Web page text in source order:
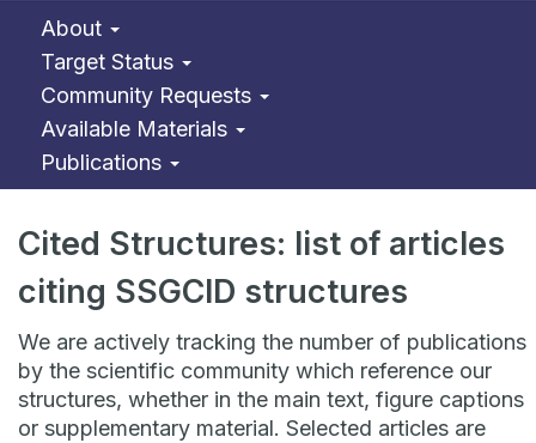
About
Target Status
Community Requests
Available Materials
Publications
Cited Structures: list of articles
citing SSGCID structures
We are actively tracking the number of publications
by the scientific community which reference our
structures, whether in the main text, figure captions
or supplementary material. Selected articles are